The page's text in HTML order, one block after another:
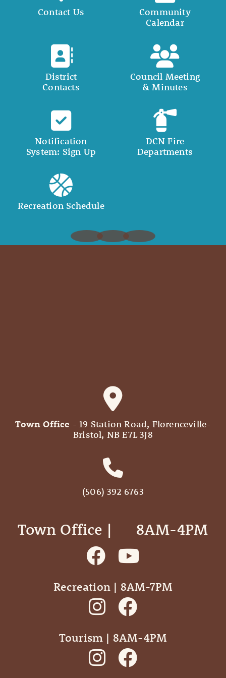
Contact Us
Community
Calendar
District
Contacts
Council Meeting
& Minutes
Notification
System: Sign Up
DCN Fire
Departments
Recreation Schedule
Town Office - 19 Station Road, Florenceville-
Bristol, NB E7L 3J8
(506) 392 6763
Town Office | ‎ ‎ ‎ ‎ ‎ 8AM-4PM
Recreation | 8AM-7PM
Tourism | 8AM-4PM